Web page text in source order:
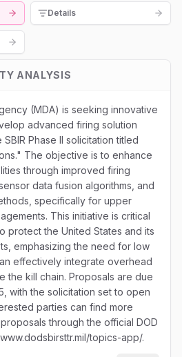
Details
ANALYSIS
(MDA) is seeking innovative
advanced firing solution
Phase II solicitation titled
The objective is to enhance
through improved firing
data fusion algorithms, and
specifically for upper
This initiative is critical
protect the United States and its
emphasizing the need for low
effectively integrate overhead
the kill chain. Proposals are due
with the solicitation set to open
parties can find more
through the official DOD
topics-app/.